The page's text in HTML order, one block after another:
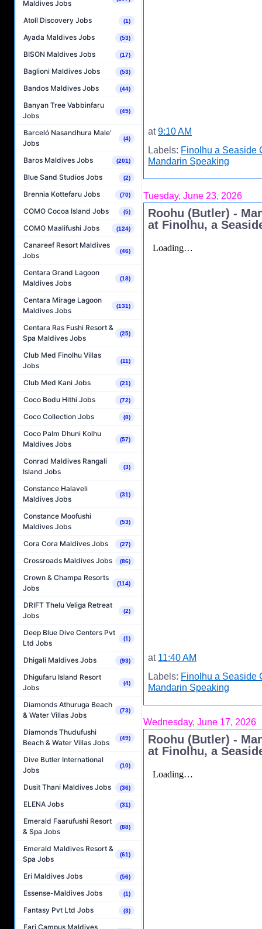
Maldives Jobs
Atoll Discovery Jobs (1)
Ayada Maldives Jobs (53)
BISON Maldives Jobs (17)
Baglioni Maldives Jobs (53)
Bandos Maldives Jobs (44)
Banyan Tree Vabbinfaru
Jobs
(45)
Barceló Nasandhura Male’
Jobs
(4)
Baros Maldives Jobs (201)
Blue Sand Studios Jobs (2)
Brennia Kottefaru Jobs (70)
COMO Cocoa Island Jobs (5)
COMO Maalifushi Jobs (124)
Canareef Resort Maldives
Jobs
(46)
Centara Grand Lagoon
Maldives Jobs
(18)
Centara Mirage Lagoon
Maldives Jobs
(131)
Centara Ras Fushi Resort &
Spa Maldives Jobs
(25)
Club Med Finolhu Villas
Jobs
(11)
Club Med Kani Jobs (21)
Coco Bodu Hithi Jobs (72)
Coco Collection Jobs (8)
Coco Palm Dhuni Kolhu
Maldives Jobs
(57)
Conrad Maldives Rangali
Island Jobs
(3)
Constance Halaveli
Maldives Jobs
(31)
Constance Moofushi
Maldives Jobs
(53)
Cora Cora Maldives Jobs (27)
Crossroads Maldives Jobs (86)
Crown & Champa Resorts
Jobs
(114)
DRIFT Thelu Veliga Retreat
Jobs
(2)
Deep Blue Dive Centers Pvt
Ltd Jobs
(1)
Dhigali Maldives Jobs (93)
Dhigufaru Island Resort
Jobs
(4)
Diamonds Athuruga Beach
& Water Villas Jobs
(73)
Diamonds Thudufushi
Beach & Water Villas Jobs
(49)
Dive Butler International
Jobs
(10)
Dusit Thani Maldives Jobs (36)
ELENA Jobs (31)
Emerald Faarufushi Resort
& Spa Jobs
(88)
Emerald Maldives Resort &
Spa Jobs
(61)
Eri Maldives Jobs (56)
Essense-Maldives Jobs (1)
Fantasy Pvt Ltd Jobs (3)
Fari Campus Maldives
at9:10 AM
Labels: Finolhu a Seaside
Mandarin Speaking
Tuesday, June 23, 2026
Roohu (Butler) -
at Finolhu, a
at 11:40 AM
Labels: Finolhu a Seaside
Mandarin Speaking
Wednesday, June 17, 2026
Roohu (Butler) -
at Finolhu, a